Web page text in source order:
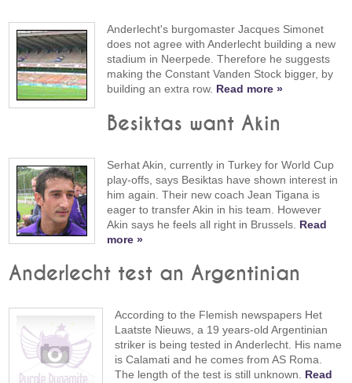
Anderlecht's burgomaster Jacques Simonet
does not agree with Anderlecht building a new
stadium in Neerpede. Therefore he suggests
making the Constant Vanden Stock bigger, by
building an extra row. Read more »
Besiktas want Akin
Serhat Akin, currently in Turkey for World Cup
play-offs, says Besiktas have shown interest in
him again. Their new coach Jean Tigana is
eager to transfer Akin in his team. However
Akin says he feels all right in Brussels. Read
more »
Anderlecht test an Argentinian
According to the Flemish newspapers Het
Laatste Nieuws, a 19 years-old Argentinian
striker is being tested in Anderlecht. His name
is Calamati and he comes from AS Roma.
The length of the test is still unknown. Read